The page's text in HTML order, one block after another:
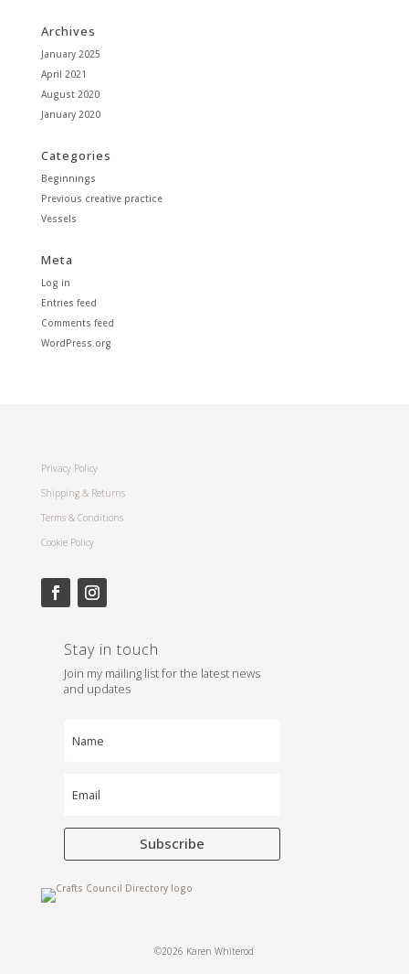
Archives
January 2025
April 2021
August 2020
January 2020
Categories
Beginnings
Previous creative practice
Vessels
Meta
Log in
Entries feed
Comments feed
WordPress.org
Privacy Policy
Shipping & Returns
Terms & Conditions
Cookie Policy
Stay in touch
Join my mailing list for the latest news
and updates
Subscribe
©2026 Karen Whiterod